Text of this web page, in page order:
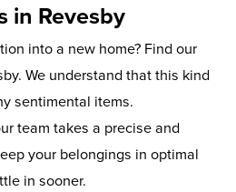
in Revesby
into a new home? Find our
We understand that this kind
sentimental items.
team takes a precise and
your belongings in optimal
in sooner.